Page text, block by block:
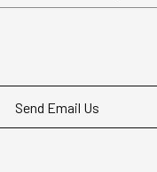
Send Email Us